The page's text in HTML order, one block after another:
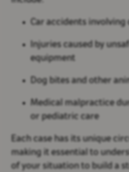
Car accidents involving
Injuries caused by
equipment
Dog bites and other
Medical malpractice
or pediatric care
Each case has its unique
making it essential to
of your situation to build a